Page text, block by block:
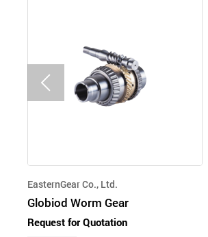
EasternGear Co., Ltd.
Globiod Worm Gear
Request for Quotation